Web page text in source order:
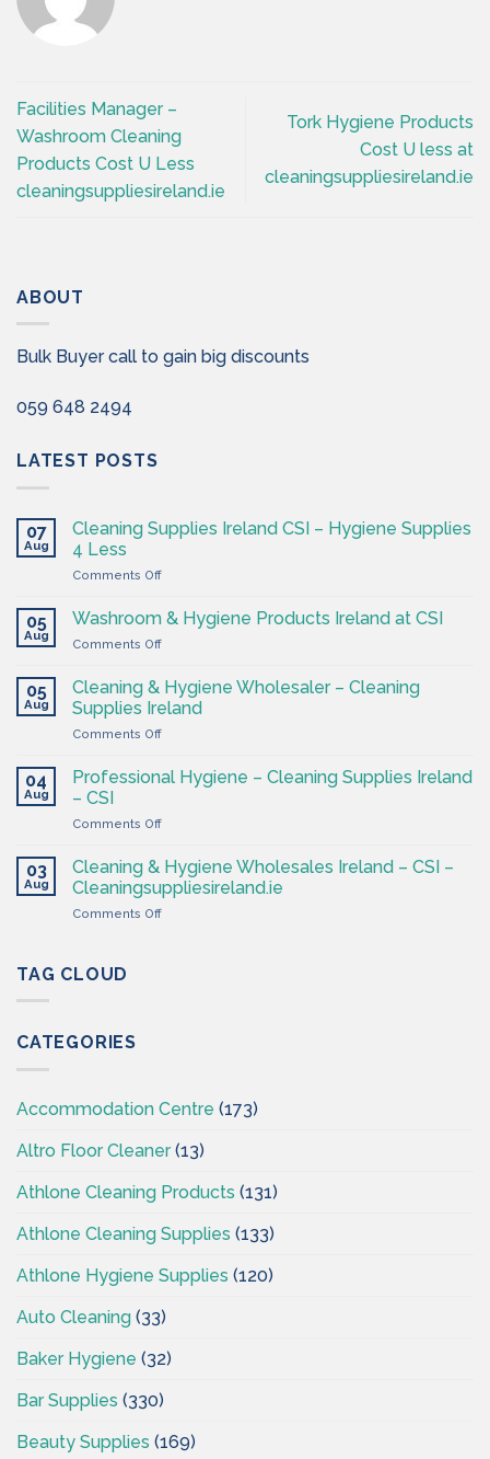
Facilities Manager –
Washroom Cleaning
Products Cost U Less
cleaningsuppliesireland.ie
Tork Hygiene Products
Cost U less at
cleaningsuppliesireland.ie
ABOUT
Bulk Buyer call to gain big discounts
059 648 2494
LATEST POSTS
07
Aug
Cleaning Supplies Ireland CSI – Hygiene Supplies
4 Less
Comments Offon
Supplies
Ireland
CSI
Hygiene
Supplies
05
Aug
Washroom & Hygiene Products Ireland at CSI
Comments Offon
&
Hygiene
Products
Ireland
CSI
05
Aug
Cleaning & Hygiene Wholesaler – Cleaning
Supplies Ireland
Comments Offon
Hygiene
–
Supplies
Ireland
04
Aug
Professional Hygiene – Cleaning Supplies Ireland
– CSI
Comments Offon
Hygiene
–
Cleaning
Supplies
03
Aug
Cleaning & Hygiene Wholesales Ireland – CSI –
Cleaningsuppliesireland.ie
Comments Offon
TAG CLOUD
CATEGORIES
Accommodation Centre (173)
Altro Floor Cleaner(13)
Athlone Cleaning Products (131)
Athlone Cleaning Supplies (133)
Athlone Hygiene Supplies (120)
Auto Cleaning (33)
Baker Hygiene (32)
Bar Supplies (330)
Beauty Supplies (169)